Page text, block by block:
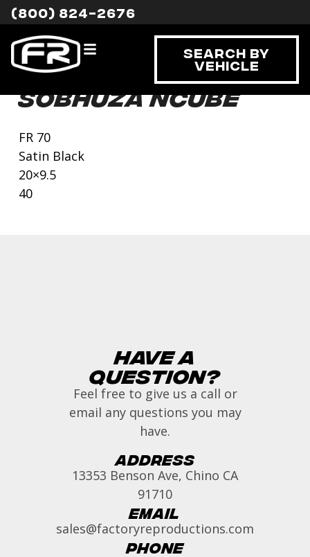
(800) 824-2676
Search By
Vehicle
Sobhuza Ncube
FR 70
Satin Black
20×9.5
40
Have a
Question?
Feel free to give us a call or
email any questions you may
have.
Address
13353 Benson Ave, Chino CA
91710
Email
sales@factoryreproductions.com
Phone